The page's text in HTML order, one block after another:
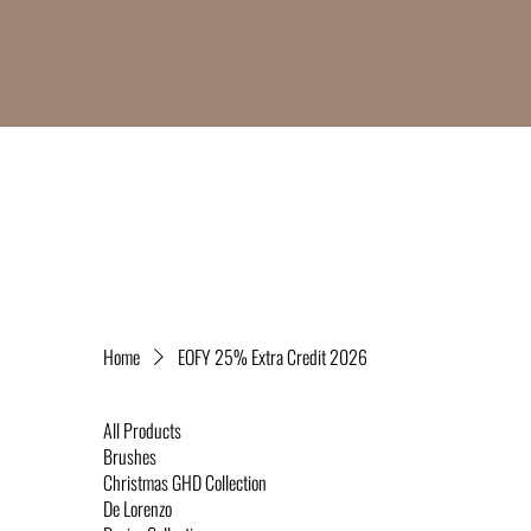
Home EOFY 25% Extra Credit 2026
All Products
Brushes
Christmas GHD Collection
De Lorenzo